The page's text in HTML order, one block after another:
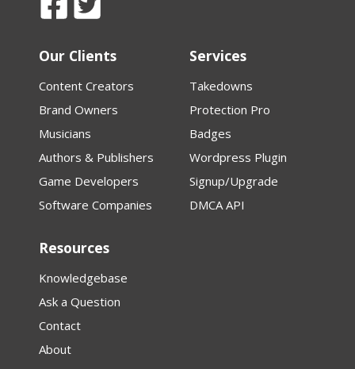
Our Clients
Content Creators
Brand Owners
Musicians
Authors & Publishers
Game Developers
Software Companies
Services
Takedowns
Protection Pro
Badges
Wordpress Plugin
Signup/Upgrade
DMCA API
Resources
Knowledgebase
Ask a Question
Contact
About